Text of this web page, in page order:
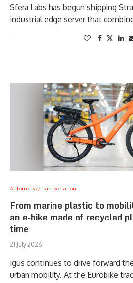
Sfera Labs has begun shipping
industrial edge server that
Automotive/Transportation
From marine plastic to
an e-bike made of recycled
time
21 July 2026
igus continues to drive forward
urban mobility. At the Eurobike